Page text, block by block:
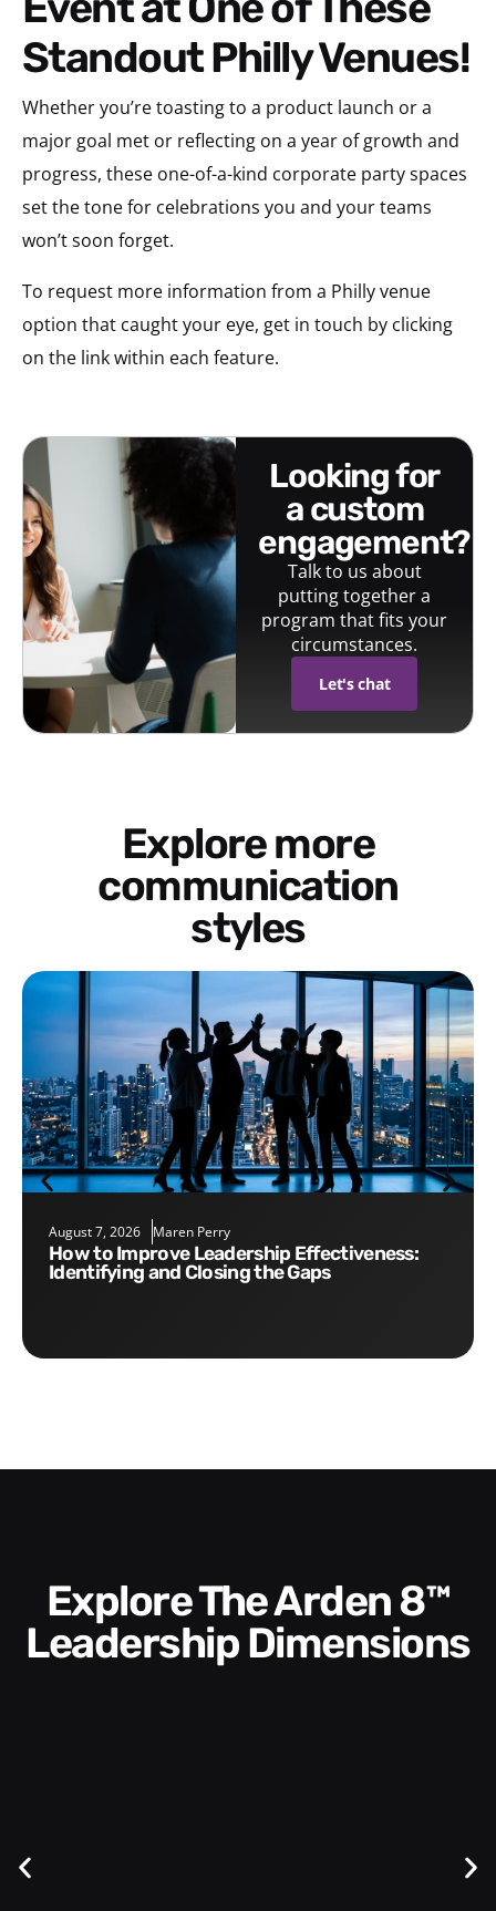
Standout Philly Venues!
Whether you’re toasting to a product launch or a
major goal met or reflecting on a year of growth and
progress, these one-of-a-kind corporate party spaces
set the tone for celebrations you and your teams
won’t soon forget.
To request more information from a Philly venue
option that caught your eye, get in touch by clicking
on the link within each feature.
looking for
a custom
engagement?
Talk to us about
putting together a
program that fits your
circumstances.
Let's chat
Explore more
communication
styles
August 7, 2026 Maren Perry
How to Improve Leadership Effectiveness:
Identifying and Closing the Gaps
Explore The Arden 8™
Leadership Dimensions